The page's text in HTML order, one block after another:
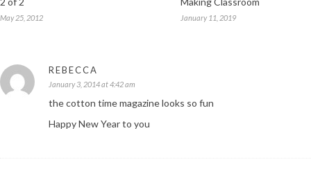
May 25, 2012 January 11, 2019
REBECCA
January 3, 2014 at 4:42 am
the cotton time magazine looks so fun
Happy New Year to you